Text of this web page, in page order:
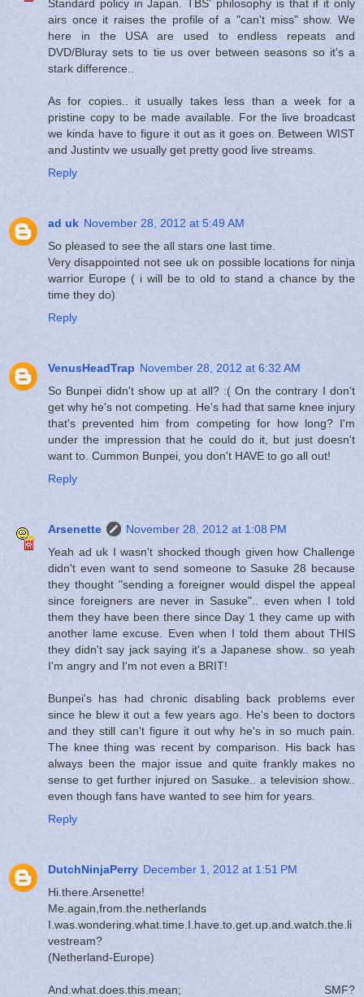
Standard policy in Japan. TBS' philosophy is that if it only
airs once it raises the profile of a "can't miss" show. We
here in the USA are used to endless repeats and
DVD/Bluray sets to tie us over between seasons so it's a
stark difference..
As for copies.. it usually takes less than a week for a
pristine copy to be made available. For the live broadcast
we kinda have to figure it out as it goes on. Between WIST
and Justintv we usually get pretty good live streams.
Reply
ad uk November 28, 2012 at 5:49 AM
So pleased to see the all stars one last time.
Very disappointed not see uk on possible locations for ninja
warrior Europe ( i will be to old to stand a chance by the
time they do)
Reply
VenusHeadTrap November 28, 2012 at 6:32 AM
So Bunpei didn't show up at all? :( On the contrary I don't
get why he's not competing. He's had that same knee injury
that's prevented him from competing for how long? I'm
under the impression that he could do it, but just doesn't
want to. Cummon Bunpei, you don't HAVE to go all out!
Reply
Arsenette
November 28, 2012 at 1:08 PM
Yeah ad uk I wasn't shocked though given how Challenge
didn't even want to send someone to Sasuke 28 because
they thought "sending a foreigner would dispel the appeal
since foreigners are never in Sasuke".. even when I told
them they have been there since Day 1 they came up with
another lame excuse. Even when I told them about THIS
they didn't say jack saying it's a Japanese show.. so yeah
I'm angry and I'm not even a BRIT!
Bunpei's has had chronic disabling back problems ever
since he blew it out a few years ago. He's been to doctors
and they still can't figure it out why he's in so much pain.
The knee thing was recent by comparison. His back has
always been the major issue and quite frankly makes no
sense to get further injured on Sasuke.. a television show..
even though fans have wanted to see him for years.
Reply
DutchNinjaPerry December 1, 2012 at 1:51 PM
Hi.there.Arsenette!
Me.again,from.the.netherlands
I.was.wondering.what.time.I.have.to.get.up.and.watch.the.li
vestream?
(Netherland-Europe)
And.what.does.this.mean; SMF?